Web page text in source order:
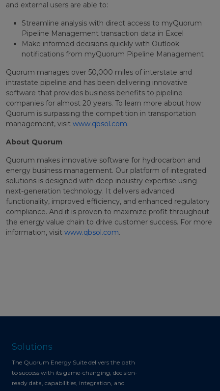
and external users are able to:
Streamline analysis with direct access to myQuorum
Pipeline Management transaction data in Excel
Make informed decisions quickly with Outlook
notifications from myQuorum Pipeline Management
Quorum manages over 50,000 miles of interstate and
intrastate pipeline and has been delivering innovative
software that provides business benefits to pipeline
companies for almost 20 years. To learn more about how
Quorum is surpassing the competition in transportation
management, visit www.qbsol.com.
About Quorum
Quorum makes innovative software for hydrocarbon and
energy business management. Our platform of integrated
solutions is designed with deep industry expertise using
next-generation technology. It delivers advanced
functionality, improved efficiency, and enhanced regulatory
compliance. And it is proven to maximize profit throughout
the energy value chain to drive customer success. For more
information, visit www.qbsol.com.
Solutions
The Quorum Energy Suite delivers the path
to success with its game-changing, decision-
ready data, capabilities, integration, and